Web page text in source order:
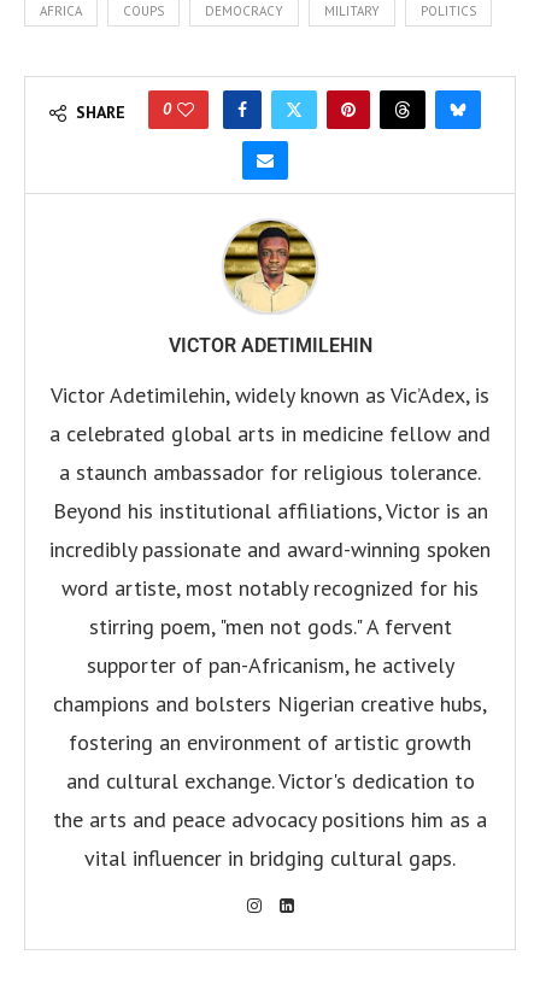
AFRICA COUPS DEMOCRACY MILITARY POLITICS
SHARE 0
VICTOR ADETIMILEHIN
Victor Adetimilehin, widely known as Vic’Adex, is
a celebrated global arts in medicine fellow and
a staunch ambassador for religious tolerance.
Beyond his institutional affiliations, Victor is an
incredibly passionate and award-winning spoken
word artiste, most notably recognized for his
stirring poem, "men not gods." A fervent
supporter of pan-Africanism, he actively
champions and bolsters Nigerian creative hubs,
fostering an environment of artistic growth
and cultural exchange. Victor's dedication to
the arts and peace advocacy positions him as a
vital influencer in bridging cultural gaps.